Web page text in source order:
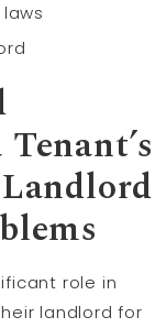
role in
landlord for